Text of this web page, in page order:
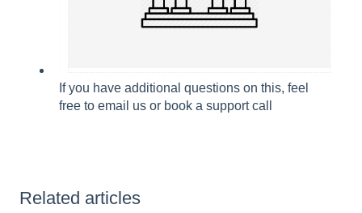
If you have additional questions on this, feel
free to email us or book a support call
Related articles